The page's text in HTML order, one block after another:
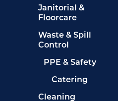
Janitorial &
Floorcare
Waste & Spill
Control
PPE & Safety
Catering
Cleaning